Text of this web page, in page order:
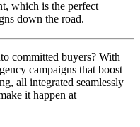
which is the perfect
down the road.
committed buyers? With
campaigns that boost
all integrated seamlessly
it happen at